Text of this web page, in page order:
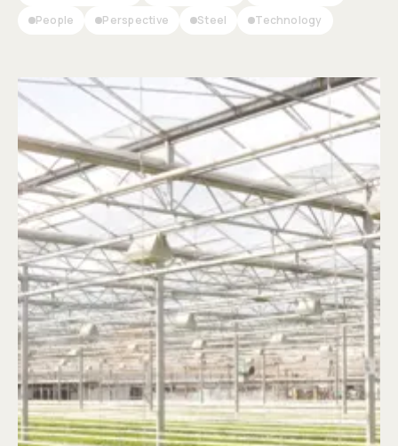
People
Perspective Steel Technology